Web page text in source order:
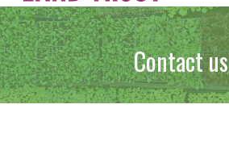
Contact us